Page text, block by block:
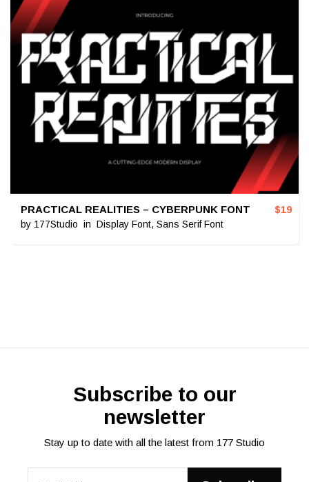
PRACTICAL REALITIES – CYBERPUNK FONT
by 177Studio in Display Font, Sans Serif Font
$19
Subscribe to our
newsletter
Stay up to date with all the latest from 177 Studio